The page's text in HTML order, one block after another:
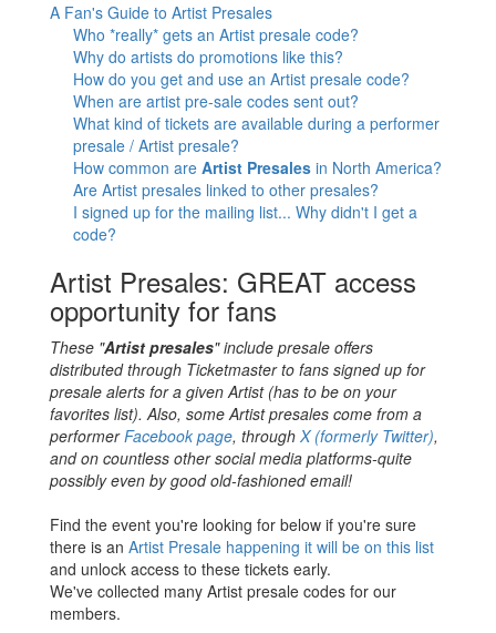
A Fan's Guide to Artist Presales
Who *really* gets an Artist presale code?
Why do artists do promotions like this?
How do you get and use an Artist presale code?
When are artist pre-sale codes sent out?
What kind of tickets are available during a performer
presale / Artist presale?
How common are Artist Presales in North America?
Are Artist presales linked to other presales?
I signed up for the mailing list... Why didn't I get a
code?
Artist Presales: GREAT access
opportunity for fans
These "Artist presales" include presale offers
distributed through Ticketmaster to fans signed up for
presale alerts for a given Artist (has to be on your
favorites list). Also, some Artist presales come from a
performerFacebook page, through X (formerly Twitter),
and on countless other social media platforms-quite
possibly even by good old-fashioned email!
Find the event you're looking for below if you're sure
there is an Artist Presale happening it will be on this list
and unlock access to these tickets early.
We've collected many Artist presale codes for our
members.